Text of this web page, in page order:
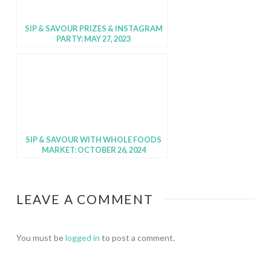
SIP & SAVOUR PRIZES & INSTAGRAM
PARTY: MAY 27, 2023
SIP & SAVOUR WITH WHOLE FOODS
MARKET: OCTOBER 26, 2024
LEAVE A COMMENT
You must belogged in to post a comment.